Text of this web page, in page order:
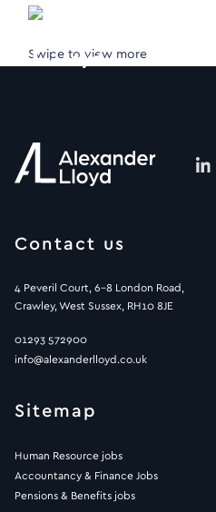
Swipe to view more
Contact us
4 Peveril Court, 6-8 London Road,
Crawley, West Sussex, RH10 8JE
01293 572900
info@alexanderlloyd.co.uk
Sitemap
Human Resource jobs
Accountancy & Finance Jobs
Pensions & Benefits jobs